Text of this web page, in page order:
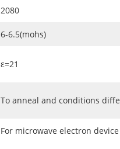
2080
6-6.5(mohs)
ε=21
To anneal and conditions
For microwave electron device